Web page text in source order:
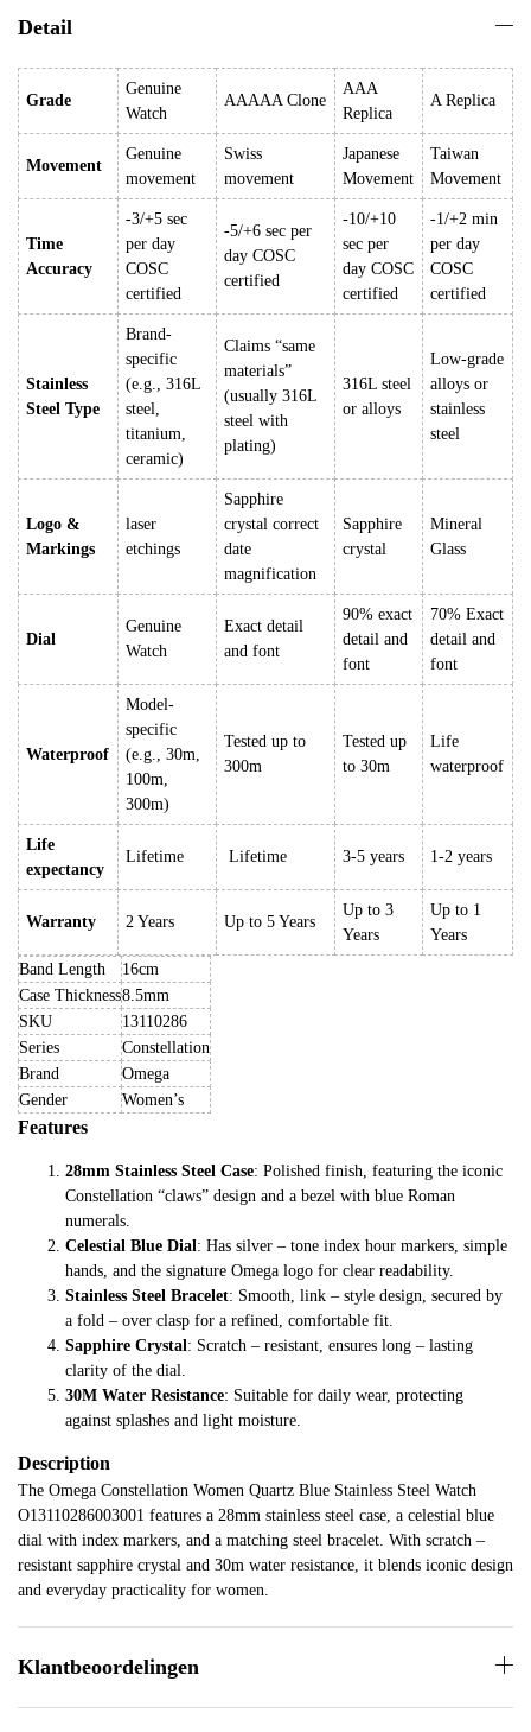
Detail
Grade
Genuine
Watch
AAAAA Clone
AAA
Replica
A Replica
Movement
Genuine
movement
Swiss
movement
Japanese
Movement
Taiwan
Movement
Time
Accuracy
-3/+5 sec
per day
COSC
certified
-5/+6 sec per
day COSC
certified
-10/+10
sec per
day COSC
certified
-1/+2 min
per day
COSC
certified
Stainless
Steel Type
Brand-
specific
(e.g., 316L
steel,
titanium,
ceramic)
Claims “same
materials”
(usually 316L
steel with
plating)
316L steel
or alloys
Low-grade
alloys or
stainless
steel
Logo &
Markings
laser
etchings
Sapphire
crystal correct
date
magnification
Sapphire
crystal
Mineral
Glass
Dial
Genuine
Watch
Exact detail
and font
90% exact
detail and
font
70% Exact
detail and
font
Waterproof
Model-
specific
(e.g., 30m,
100m,
300m)
Tested up to
300m
Tested up
to 30m
Life
waterproof
Life
expectancy
Lifetime Lifetime 3-5 years 1-2 years
Warranty 2 Years Up to 5 Years
Up to 3
Years
Up to 1
Years
Band Length
16cm
Case Thickness8.5mm
SKU
13110286
Series
Constellation
Brand
Omega
Gender
Women’s
Features
28mm Stainless Steel Case: Polished finish, featuring the iconic
Constellation “claws” design and a bezel with blue Roman
numerals.
Celestial Blue Dial: Has silver – tone index hour markers, simple
hands, and the signature Omega logo for clear readability.
Stainless Steel Bracelet: Smooth, link – style design, secured by
a fold – over clasp for a refined, comfortable fit.
Sapphire Crystal: Scratch – resistant, ensures long – lasting
clarity of the dial.
30M Water Resistance: Suitable for daily wear, protecting
against splashes and light moisture.
Description
The Omega Constellation Women Quartz Blue Stainless Steel Watch
O13110286003001 features a 28mm stainless steel case, a celestial blue
dial with index markers, and a matching steel bracelet. With scratch –
resistant sapphire crystal and 30m water resistance, it blends iconic design
and everyday practicality for women.
Klantbeoordelingen